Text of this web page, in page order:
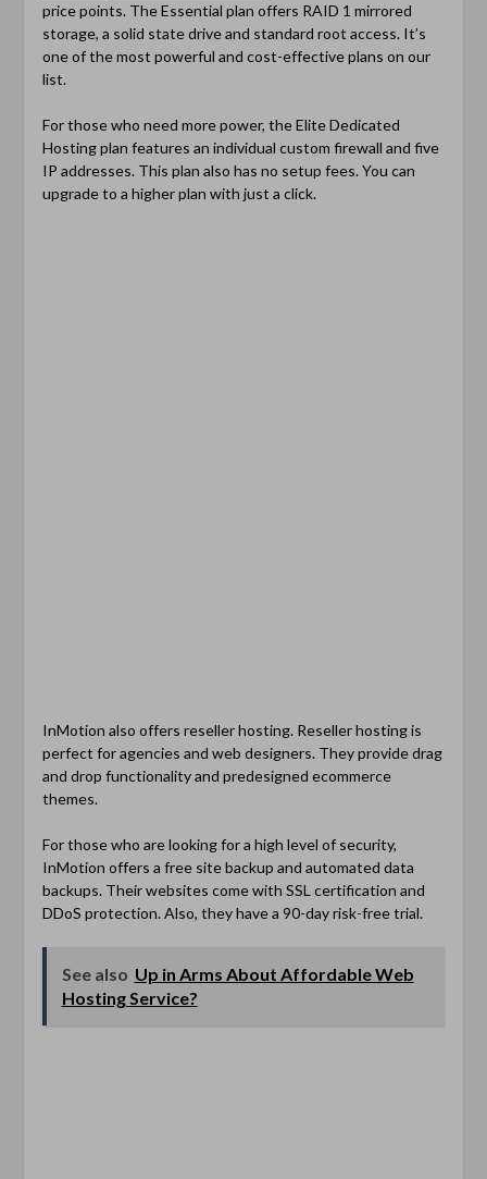
price points. The Essential plan offers RAID 1 mirrored
storage, a solid state drive and standard root access. It’s
one of the most powerful and cost-effective plans on our
list.
For those who need more power, the Elite Dedicated
Hosting plan features an individual custom firewall and five
IP addresses. This plan also has no setup fees. You can
upgrade to a higher plan with just a click.
InMotion also offers reseller hosting. Reseller hosting is
perfect for agencies and web designers. They provide drag
and drop functionality and predesigned ecommerce
themes.
For those who are looking for a high level of security,
InMotion offers a free site backup and automated data
backups. Their websites come with SSL certification and
DDoS protection. Also, they have a 90-day risk-free trial.
See also Up in Arms About Affordable Web
Hosting Service?